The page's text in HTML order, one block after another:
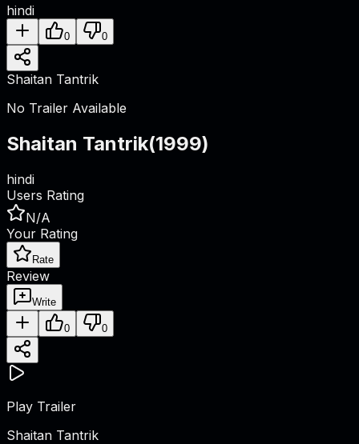
hindi
0 0
Shaitan Tantrik
No Trailer Available
Shaitan Tantrik(1999)
hindi
Users Rating
N/A
Your Rating
Rate
Review
Write
0 0
Play Trailer
Shaitan Tantrik